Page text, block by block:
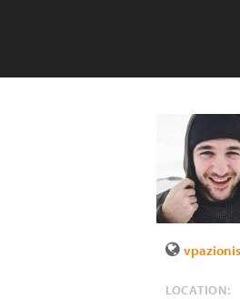
LOCATION: